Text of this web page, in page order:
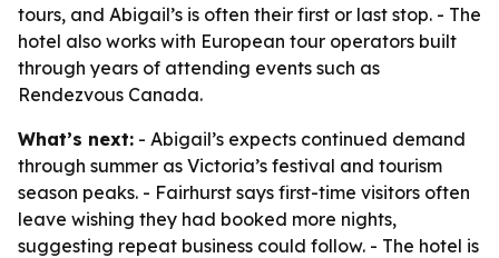
tours, and Abigail’s is often their first or last stop. - The
hotel also works with European tour operators built
through years of attending events such as
Rendezvous Canada.
What’s next: - Abigail’s expects continued demand
through summer as Victoria’s festival and tourism
season peaks. - Fairhurst says first-time visitors often
leave wishing they had booked more nights,
suggesting repeat business could follow. - The hotel is